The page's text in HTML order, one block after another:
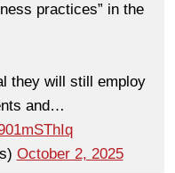
practices” in the
they will still employ
and…
October 2, 2025